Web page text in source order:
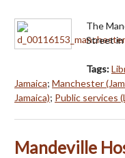
The
Street in
Tags:
Jamaica; Manchester
Jamaica); Public services
Mandeville